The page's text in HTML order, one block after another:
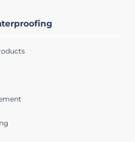
water coming into